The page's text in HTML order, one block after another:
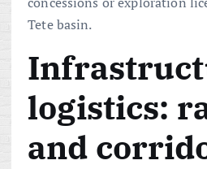
Tete basin.
logistics:
and